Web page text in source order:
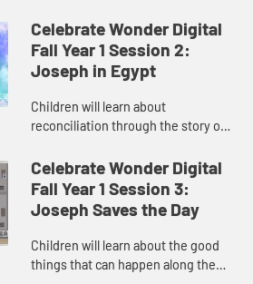
Brothers.” The child host helps
children relate to the Bible story t...
Celebrate Wonder Digital
Fall Year 1 Session 2:
Joseph in Egypt
Children will learn about
reconciliation through the story of
helps children learn the importance
of using their gifts to ...
Celebrate Wonder Digital
Fall Year 1 Session 3:
Joseph Saves the Day
Children will learn about the good
things that can happen along the